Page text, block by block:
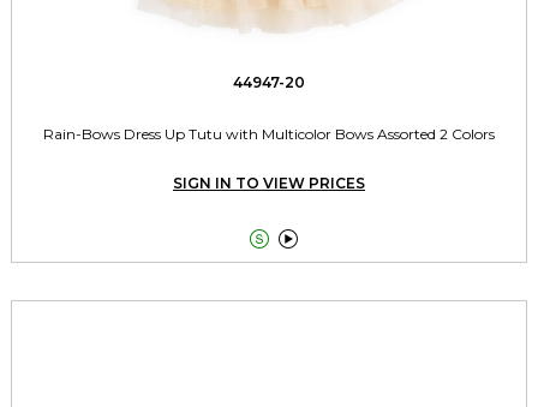
44947-20
Rain-Bows Dress Up Tutu with Multicolor Bows Assorted 2 Colors
SIGN IN TO VIEW PRICES
 